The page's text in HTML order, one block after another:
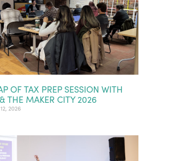
OF TAX PREP SESSION WITH
THE MAKER CITY 2026
2026